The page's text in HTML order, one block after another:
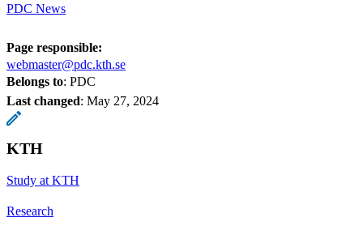
PDC News
Page responsible:
webmaster@pdc.kth.se
Belongs to: PDC
Last changed: May 27, 2024
KTH
Study at KTH
Research